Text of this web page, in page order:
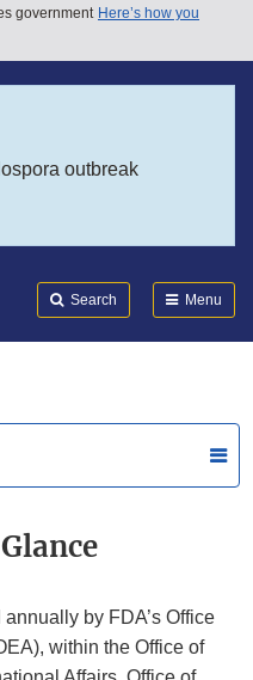
government Here’s how you
outbreak
Search Menu
by FDA’s Office
within the Office of